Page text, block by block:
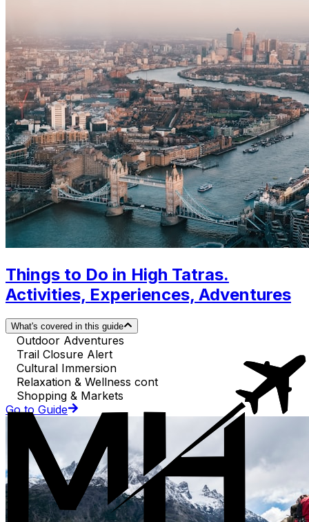
Things to Do in High Tatras.
Activities, Experiences, Adventures
What's covered in this guide
Outdoor Adventures
Trail Closure Alert
Cultural Immersion
Relaxation & Wellness cont
Shopping & Markets
Go to Guide